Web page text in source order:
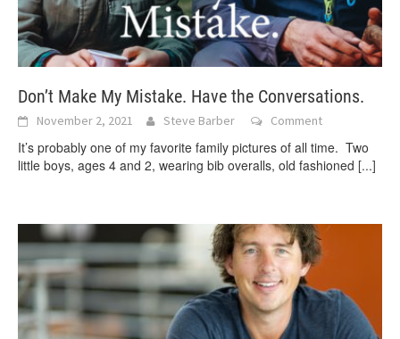
Don’t Make My Mistake. Have the Conversations.
November 2, 2021 Steve Barber Comment
It’s probably one of my favorite family pictures of all time. Two
little boys, ages 4 and 2, wearing bib overalls, old fashioned [...]